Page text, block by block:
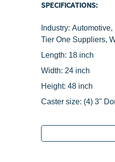
SPECIFICATIONS:
Industry:
Tier One Suppliers,
Length: 18 inch
Width: 24 inch
Height: 48 inch
Caster size: (4) 3"